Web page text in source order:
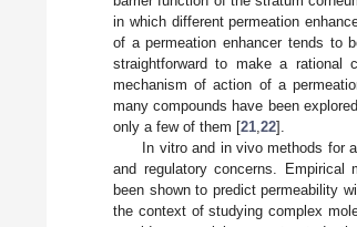
in which different permeation
of a permeation enhancer tends to
straightforward to make a rational
mechanism of action of a
many compounds have been
only a few of them [21 22].
In vitro and in vivo methods for
and regulatory concerns. Empirical
been shown to predict permeability
the context of studying complex